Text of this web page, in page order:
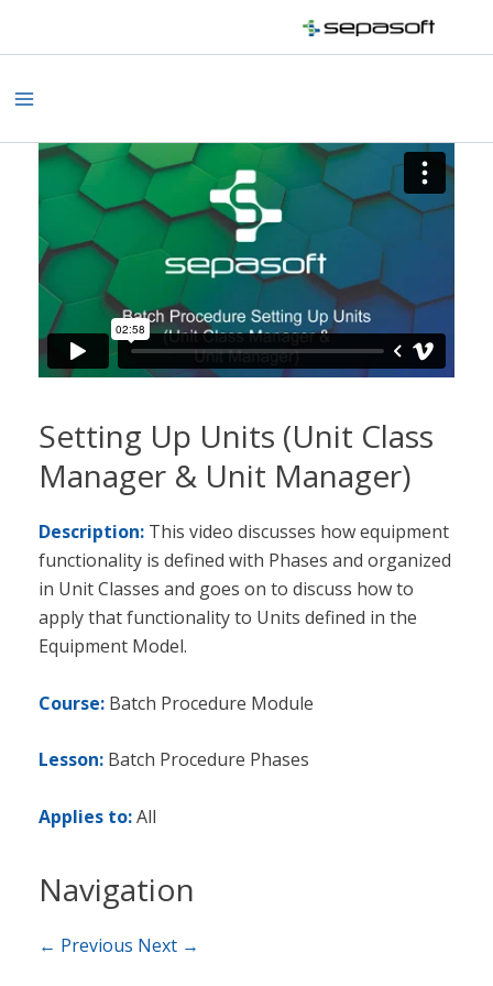
Setting Up Units (Unit Class
Manager & Unit Manager)
Description: This video discusses how equipment
functionality is defined with Phases and organized
in Unit Classes and goes on to discuss how to
apply that functionality to Units defined in the
Equipment Model.
Course: Batch Procedure Module
Lesson: Batch Procedure Phases
Applies to:All
Navigation
← Previous Next →